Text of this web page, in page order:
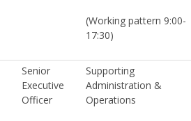
(Working pattern 9:00-
17:30)
Senior
Executive
Officer
Supporting
Administration &
Operations